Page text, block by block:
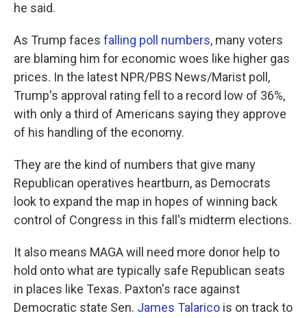
he said.
As Trump faces falling poll numbers, many voters
are blaming him for economic woes like higher gas
prices. In the latest NPR/PBS News/Marist poll,
Trump's approval rating fell to a record low of 36%,
with only a third of Americans saying they approve
of his handling of the economy.
They are the kind of numbers that give many
Republican operatives heartburn, as Democrats
look to expand the map in hopes of winning back
control of Congress in this fall's midterm elections.
It also means MAGA will need more donor help to
hold onto what are typically safe Republican seats
in places like Texas. Paxton's race against
Democratic state Sen. James Talarico is on track to